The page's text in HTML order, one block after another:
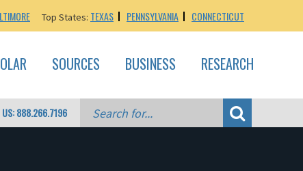
Top States: TEXAS PENNSYLVANIA CONNECTICUT
SOURCES BUSINESS RESEARCH
US: 888.266.7196